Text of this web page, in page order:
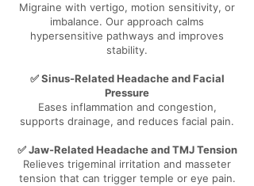
Migraine with vertigo, motion sensitivity, or
imbalance. Our approach calms
hypersensitive pathways and improves
stability.
✅ Sinus-Related Headache and Facial
Pressure
Eases inflammation and congestion,
supports drainage, and reduces facial pain.
✅ Jaw-Related Headache and TMJ Tension
Relieves trigeminal irritation and masseter
tension that can trigger temple or eye pain.